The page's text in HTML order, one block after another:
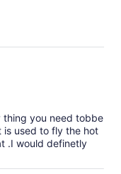
thing you need tobbe
is used to fly the hot
.I would definetly